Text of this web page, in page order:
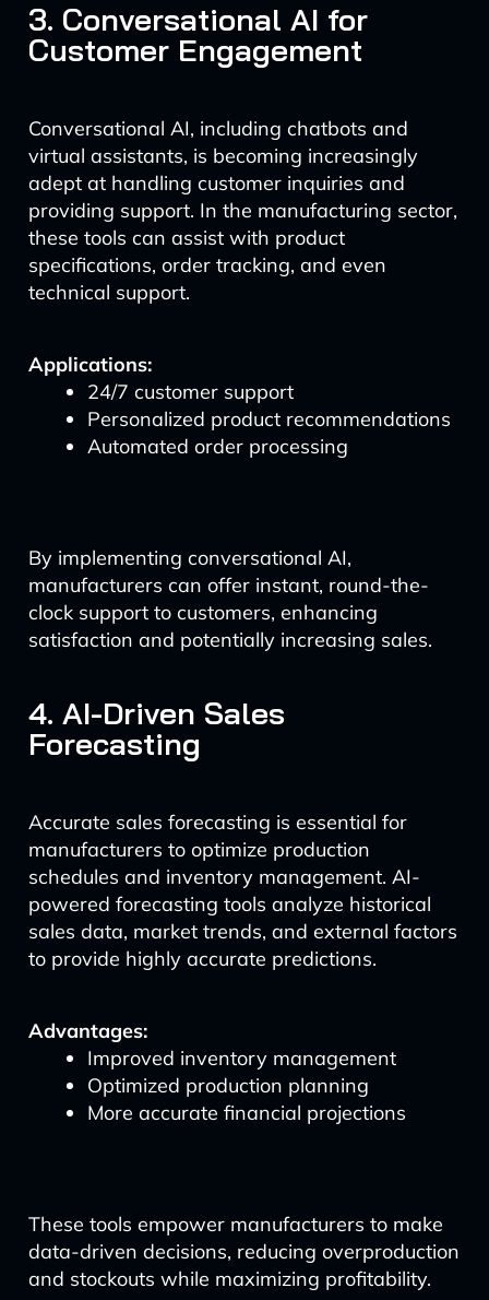
3. Conversational AI for
Customer Engagement
Conversational AI, including chatbots and
virtual assistants, is becoming increasingly
adept at handling customer inquiries and
providing support. In the manufacturing sector,
these tools can assist with product
specifications, order tracking, and even
technical support.
Applications:
24/7 customer support
Personalized product recommendations
Automated order processing
By implementing conversational AI,
manufacturers can offer instant, round-the-
clock support to customers, enhancing
satisfaction and potentially increasing sales.
4. AI-Driven Sales
Forecasting
Accurate sales forecasting is essential for
manufacturers to optimize production
schedules and inventory management. AI-
powered forecasting tools analyze historical
sales data, market trends, and external factors
to provide highly accurate predictions.
Advantages:
Improved inventory management
Optimized production planning
More accurate financial projections
These tools empower manufacturers to make
data-driven decisions, reducing overproduction
and stockouts while maximizing profitability.